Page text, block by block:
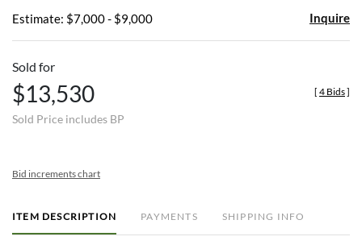
Estimate: $7,000 - $9,000 Inquire
Sold for
$13,530
Sold Price includes BP
[ 4 Bids]
Bid increments chart
ITEM DESCRIPTION PAYMENTS SHIPPING INFO